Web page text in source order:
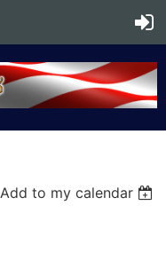
Add to my calendar